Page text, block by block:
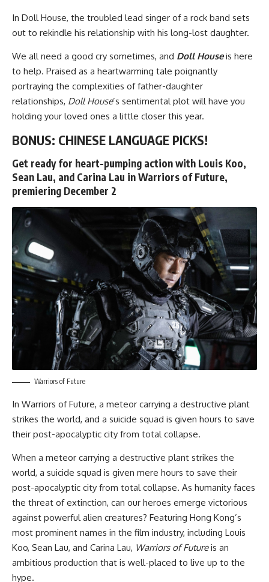
In Doll House, the troubled lead singer of a rock band sets
out to rekindle his relationship with his long-lost daughter.
We all need a good cry sometimes, and Doll Houseis here
to help. Praised as a heartwarming tale poignantly
portraying the complexities of father-daughter
relationships, Doll House’s sentimental plot will have you
holding your loved ones a little closer this year.
BONUS: CHINESE LANGUAGE PICKS!
Get ready for heart-pumping action with Louis Koo,
Sean Lau, and Carina Lau in Warriors of Future,
premiering December 2
Warriors of Future
In Warriors of Future, a meteor carrying a destructive plant
strikes the world, and a suicide squad is given hours to save
their post-apocalyptic city from total collapse.
When a meteor carrying a destructive plant strikes the
world, a suicide squad is given mere hours to save their
post-apocalyptic city from total collapse. As humanity faces
the threat of extinction, can our heroes emerge victorious
against powerful alien creatures? Featuring Hong Kong’s
most prominent names in the film industry, including Louis
Koo, Sean Lau, and Carina Lau, Warriors of Futureis an
ambitious production that is well-placed to live up to the
hype.